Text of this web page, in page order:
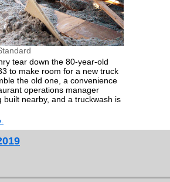
tear down the 80-year-old
to make room for a new truck
the old one, a convenience
operations manager
nearby, and a truckwash is